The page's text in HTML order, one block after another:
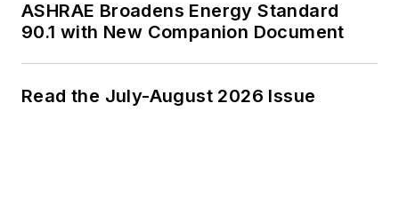
ASHRAE Broadens Energy Standard
90.1 with New Companion Document
Read the July-August 2026 Issue